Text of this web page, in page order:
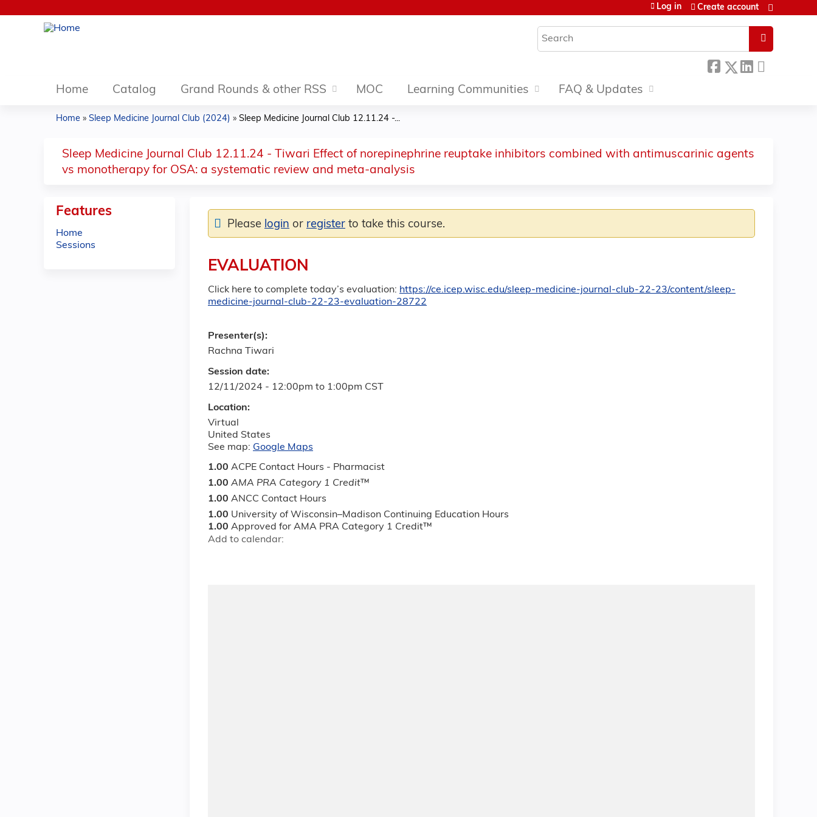
Search
Log in Create account
Home Catalog Grand Rounds & other RSS MOC Learning Communities FAQ & Updates
are
here
Home » Sleep Medicine Journal Club (2024) » Sleep Medicine Journal Club 12.11.24 -...
Sleep Medicine Journal Club 12.11.24 - Tiwari Effect of norepinephrine reuptake inhibitors combined with antimuscarinic agents
vs monotherapy for OSA: a systematic review and meta-analysis
EVALUATION
Click here to complete today’s evaluation: https://ce.icep.wisc.edu/sleep-medicine-journal-club-22-23/content/sleep-
medicine-journal-club-22-23-evaluation-28722
Session date:
12/11/2024 - 12:00pm to 1:00pm CST
Location:
Virtual
United States
See map: Google Maps
1.00 ACPE Contact Hours - Pharmacist
1.00 AMA PRA Category 1 Credit™
1.00 ANCC Contact Hours
1.00 University of Wisconsin–Madison Continuing Education Hours
1.00 Approved for AMA PRA Category 1 Credit™
Add to calendar:
Please login or register to take this course.
Presenter(s):
Rachna Tiwari
Features
Home
Sessions